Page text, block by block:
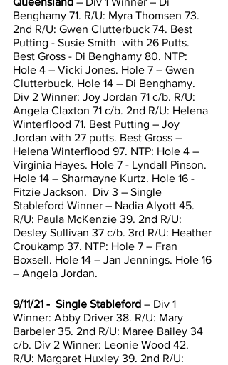
Benghamy 71. R/U: Myra Thomsen 73.
2nd R/U: Gwen Clutterbuck 74. Best
Putting - Susie Smith  with 26 Putts.
Best Gross - Di Benghamy 80. NTP:
Hole 4 – Vicki Jones. Hole 7 – Gwen
Clutterbuck. Hole 14 – Di Benghamy.
Div 2 Winner: Joy Jordan 71 c/b. R/U:
Angela Claxton 71 c/b. 2nd R/U: Helena
Winterflood 71. Best Putting – Joy
Jordan with 27 putts. Best Gross –
Helena Winterflood 97. NTP: Hole 4 –
Virginia Hayes. Hole 7 - Lyndall Pinson.
Hole 14 – Sharmayne Kurtz. Hole 16 -
Fitzie Jackson.  Div 3 – Single
Stableford Winner – Nadia Alyott 45.
R/U: Paula McKenzie 39. 2nd R/U:
Desley Sullivan 37 c/b. 3rd R/U: Heather
Croukamp 37. NTP: Hole 7 – Fran
Boxsell. Hole 14 – Jan Jennings. Hole 16
– Angela Jordan.
9/11/21 -  Single Stableford – Div 1
Winner: Abby Driver 38. R/U: Mary
Barbeler 35. 2nd R/U: Maree Bailey 34
c/b. Div 2 Winner: Leonie Wood 42.
R/U: Margaret Huxley 39. 2nd R/U: